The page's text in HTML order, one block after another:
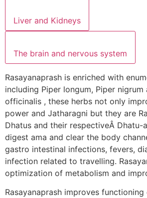
Liver and Kidneys
The brain and nervous system
Rasayanaprash is enriched with
including Piper longum, Piper nigrum
officinalis , these herbs not only
power and Jatharagni but they are
Dhatus and their respectiveÂ Dhatu-
digest ama and clear the body
gastro intestinal infections, fevers,
infection related to travelling.
optimization of metabolism and
Rasayanaprash improves